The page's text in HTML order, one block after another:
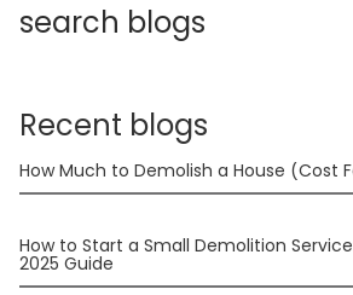
search blogs
Recent blogs
How Much to Demolish a House (Cost
How to Start a Small Demolition
2025 Guide